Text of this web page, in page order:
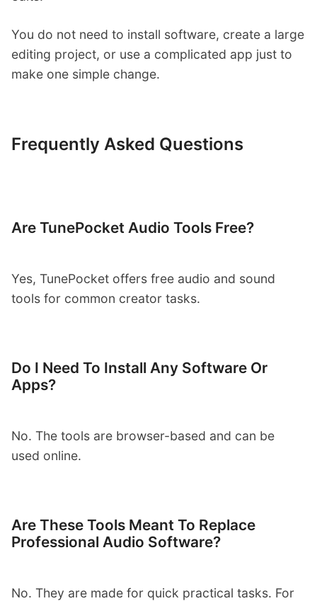
You do not need to install software, create a large
editing project, or use a complicated app just to
make one simple change.
Frequently Asked Questions
Are TunePocket Audio Tools Free?
Yes, TunePocket offers free audio and sound
tools for common creator tasks.
Do I Need To Install Any Software Or
Apps?
No. The tools are browser-based and can be
used online.
Are These Tools Meant To Replace
Professional Audio Software?
No. They are made for quick practical tasks. For